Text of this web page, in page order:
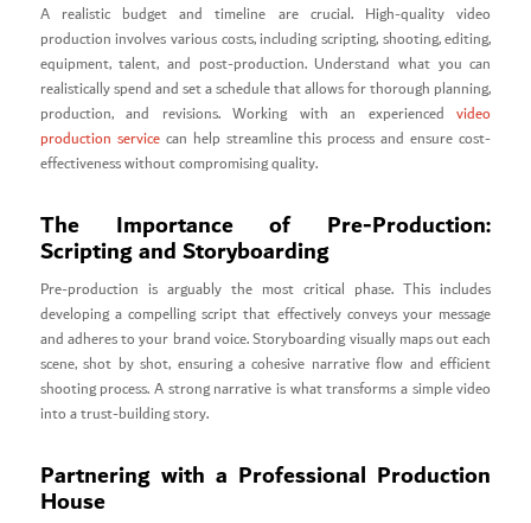
A realistic budget and timeline are crucial. High-quality video
production involves various costs, including scripting, shooting, editing,
equipment, talent, and post-production. Understand what you can
realistically spend and set a schedule that allows for thorough planning,
production, and revisions. Working with an experiencedvideo
production servicecan help streamline this process and ensure cost-
effectiveness without compromising quality.
The Importance of Pre-Production:
Scripting and Storyboarding
Pre-production is arguably the most critical phase. This includes
developing a compelling script that effectively conveys your message
and adheres to your brand voice. Storyboarding visually maps out each
scene, shot by shot, ensuring a cohesive narrative flow and efficient
shooting process. A strong narrative is what transforms a simple video
into a trust-building story.
Partnering with a Professional Production
House